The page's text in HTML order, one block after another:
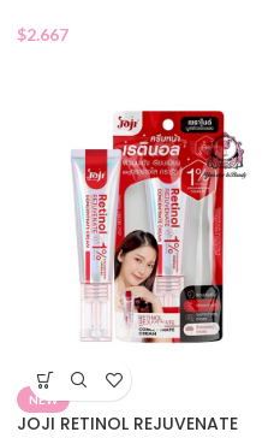
$2.667
NEW
JOJI RETINOL REJUVENATE